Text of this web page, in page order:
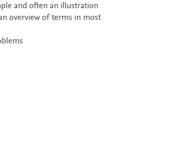
and often an illustration
overview of terms in most